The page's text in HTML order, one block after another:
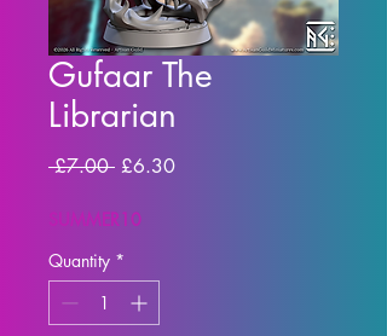
Gufaar The
Librarian
£7.00 Regular
£6.30Sale
SUMMER10
Quantity *